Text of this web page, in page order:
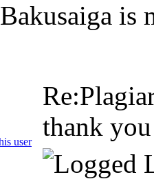
Bakusaiga is
thank